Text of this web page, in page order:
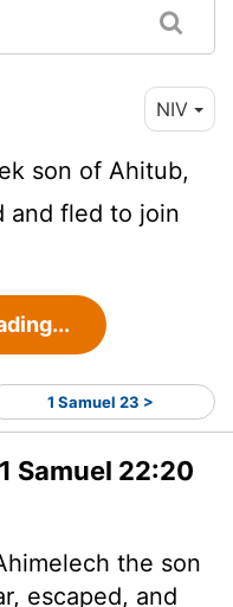
NIV
son of Ahitub,
and fled to join
1 Samuel 23 >
Samuel 22:20
the son
escaped, and